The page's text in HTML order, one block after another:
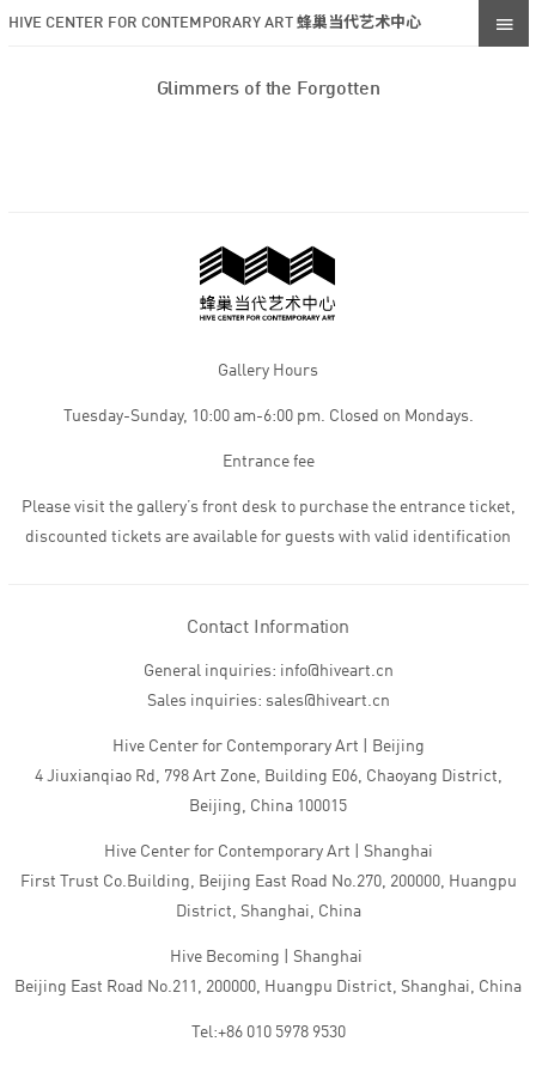
HIVE CENTER FOR CONTEMPORARY ART 蜂巢当代艺术中心
Glimmers of the Forgotten
Gallery Hours
Tuesday-Sunday, 10:00 am-6:00 pm. Closed on Mondays.
Entrance fee
Please visit the gallery’s front desk to purchase the entrance ticket,
discounted tickets are available for guests with valid identification
Contact Information
General inquiries: info@hiveart.cn
Sales inquiries: sales@hiveart.cn
Hive Center for Contemporary Art | Beijing
4 Jiuxianqiao Rd, 798 Art Zone, Building E06, Chaoyang District,
Beijing, China 100015
Hive Center for Contemporary Art | Shanghai
First Trust Co.Building, Beijing East Road No.270, 200000, Huangpu
District, Shanghai, China
Hive Becoming | Shanghai
Beijing East Road No.211, 200000, Huangpu District, Shanghai, China
Tel:+86 010 5978 9530